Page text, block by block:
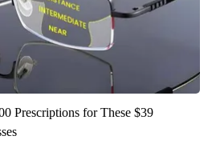
Prescriptions for These $39